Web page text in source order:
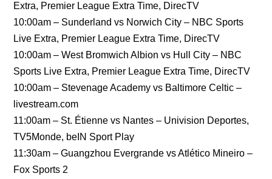
Extra, Premier League Extra Time, DirecTV
10:00am – Sunderland vs Norwich City – NBC Sports
Live Extra, Premier League Extra Time, DirecTV
10:00am – West Bromwich Albion vs Hull City – NBC
Sports Live Extra, Premier League Extra Time, DirecTV
10:00am – Stevenage Academy vs Baltimore Celtic –
livestream.com
11:00am – St. Étienne vs Nantes – Univision Deportes,
TV5Monde, beIN Sport Play
11:30am – Guangzhou Evergrande vs Atlético Mineiro –
Fox Sports 2